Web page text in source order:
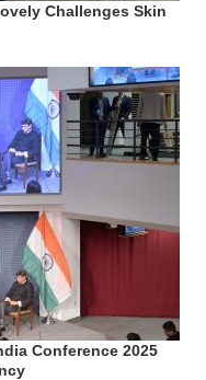
Challenges Skin
Conference 2025